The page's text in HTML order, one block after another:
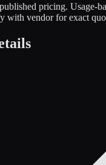
pricing. Usage-
with vendor for exact